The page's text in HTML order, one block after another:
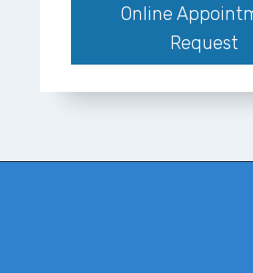
Online
Request